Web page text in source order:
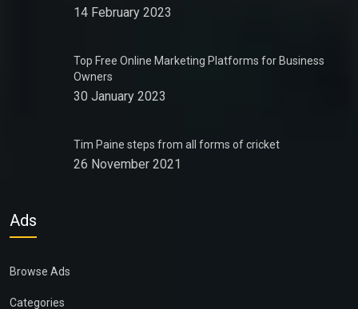
14 February 2023
Top Free Online Marketing Platforms for Business
Owners
30 January 2023
Tim Paine steps from all forms of cricket
26 November 2021
Ads
Browse Ads
Categories